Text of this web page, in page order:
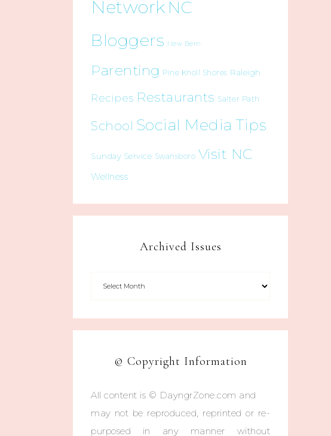
Network NC
Bloggers New Bern
Parenting Pine Knoll Shores Raleigh
Recipes Restaurants Salter Path
School Social Media Tips
Sunday Service Swansboro Visit NC
Wellness
Archived Issues
© Copyright Information
All content is © DayngrZone.com and
may not be reproduced, reprinted or re-
purposed in any manner without